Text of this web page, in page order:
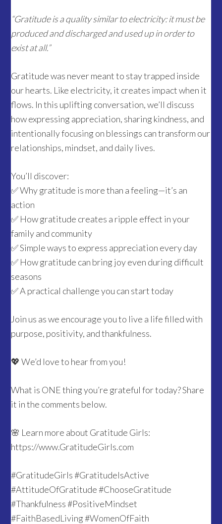
“Gratitude is a quality similar to electricity: it must be
produced and discharged and used up in order to
exist at all.”
Gratitude was never meant to stay trapped inside
our hearts. Like electricity, it creates impact when it
flows. In this uplifting conversation, we’ll discuss
how expressing appreciation, sharing kindness, and
intentionally focusing on blessings can transform our
relationships, mindset, and daily lives.
You’ll discover:
✅ Why gratitude is more than a feeling—it’s an
action
✅ How gratitude creates a ripple effect in your
family and community
✅ Simple ways to express appreciation every day
✅ How gratitude can bring joy even during difficult
seasons
✅ A practical challenge you can start today
Join us as we encourage you to live a life filled with
purpose, positivity, and thankfulness.
💖 We’d love to hear from you!
What is ONE thing you’re grateful for today? Share
it in the comments below.
🌸 Learn more about Gratitude Girls:
https://www.GratitudeGirls.com
#GratitudeGirls #GratitudeIsActive
#AttitudeOfGratitude #ChooseGratitude
#Thankfulness #PositiveMindset
#FaithBasedLiving #WomenOfFaith